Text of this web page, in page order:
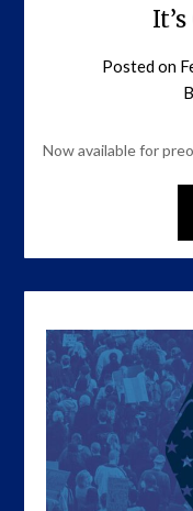
Posted on
Now available for